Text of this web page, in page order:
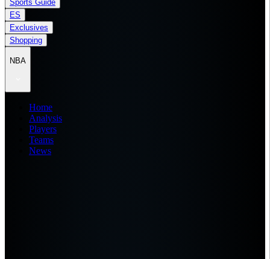
Sports Guide
ES
Exclusives
Shopping
NBA
Home
Analysis
Players
Teams
News